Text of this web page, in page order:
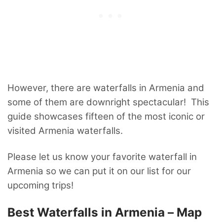
However, there are waterfalls in Armenia and
some of them are downright spectacular! This
guide showcases fifteen of the most iconic or
visited Armenia waterfalls.
Please let us know your favorite waterfall in
Armenia so we can put it on our list for our
upcoming trips!
Best Waterfalls in Armenia – Map